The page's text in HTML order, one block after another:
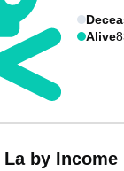
Alive
by Income